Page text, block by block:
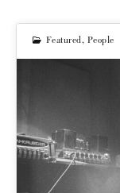
Featured, People